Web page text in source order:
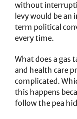
without
levy would be
term political
every time.
What does a gas
and health care
complicated.
this happens
follow the pea